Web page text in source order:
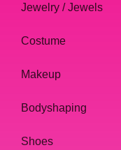
Jewelry / Jewels
Costume
Makeup
Bodyshaping
Shoes